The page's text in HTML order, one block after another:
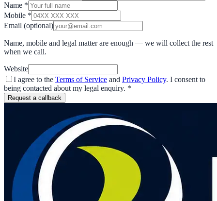
Name *
Mobile *
Email (optional)
Name, mobile and legal matter are enough — we will collect the rest
when we call.
Website
I agree to the Terms of Service and Privacy Policy. I consent to
being contacted about my legal enquiry. *
Request a callback